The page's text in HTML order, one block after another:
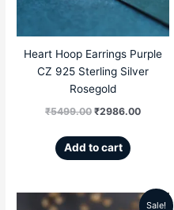
Heart Hoop Earrings Purple
CZ 925 Sterling Silver
Rosegold
₹5499.00 ₹2986.00
Add to cart
Sale!
Original Current